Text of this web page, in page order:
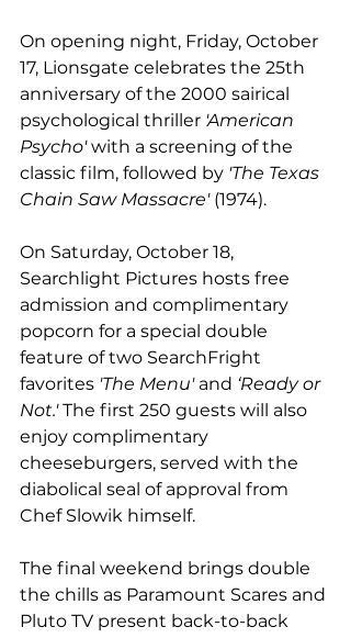
On opening night, Friday, October
17, Lionsgate celebrates the 25th
anniversary of the 2000 sairical
psychological thriller 'American
Psycho' with a screening of the
classic film, followed by 'The Texas
Chain Saw Massacre' (1974).
On Saturday, October 18,
Searchlight Pictures hosts free
admission and complimentary
popcorn for a special double
feature of two SearchFright
favorites 'The Menu' and ‘Ready or
Not.' The first 250 guests will also
enjoy complimentary
cheeseburgers, served with the
diabolical seal of approval from
Chef Slowik himself.
The final weekend brings double
the chills as Paramount Scares and
Pluto TV present back-to-back